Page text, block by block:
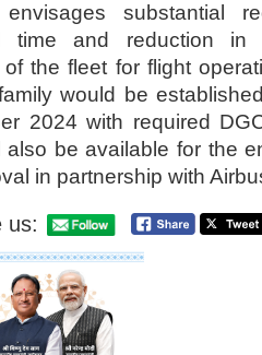
substantial
time and reduction in
the fleet for flight
would be
2024 with required
be available for the
in partnership with
us: